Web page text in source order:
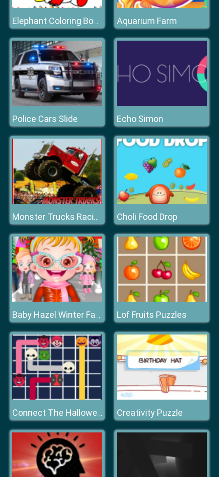
Elephant Coloring Book Aquarium Farm
Police Cars Slide Echo Simon
Monster Trucks Racing Puzzle Choli Food Drop
Baby Hazel Winter Fashion Lof Fruits Puzzles
Connect The Halloween Creativity Puzzle